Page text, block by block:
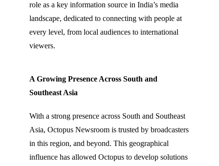
role as a key information source in India’s media
landscape, dedicated to connecting with people at
every level, from local audiences to international
viewers.
A Growing Presence Across South and
Southeast Asia
With a strong presence across South and Southeast
Asia, Octopus Newsroom is trusted by broadcasters
in this region, and beyond. This geographical
influence has allowed Octopus to develop solutions